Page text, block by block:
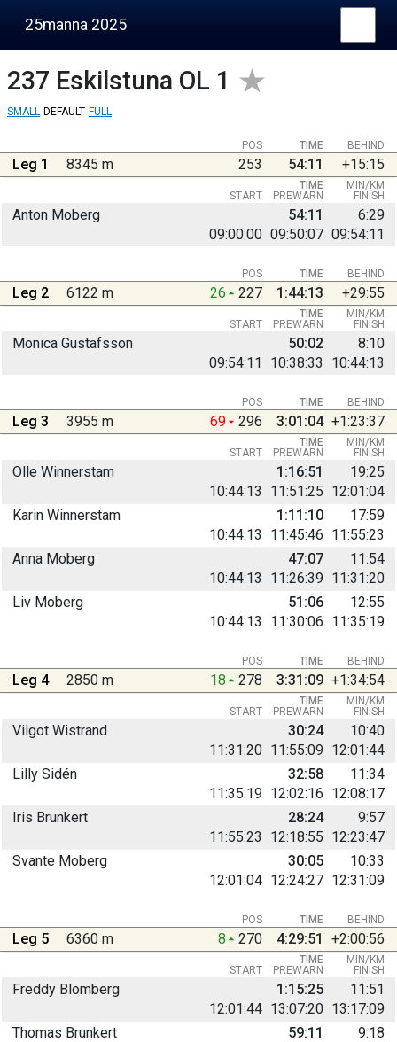
25manna 2025
237 Eskilstuna OL 1
SMALL DEFAULT FULL
BEHIND
POS TIME
Leg 1 8345 m 253 54:11 +15:15
START PREWARN FINISH
TIME MIN/KM
Anton Moberg
09:00:00 09:50:07 09:54:11
54:11 6:29
BEHIND
POS TIME
Leg 2 6122 m 26 227 1:44:13 +29:55
START PREWARN FINISH
TIME MIN/KM
Monica Gustafsson
09:54:11
10:38:33 10:44:13
50:02 8:10
BEHIND
POS TIME
Leg 3 3955 m 69 296 3:01:04 +1:23:37
START PREWARN FINISH
TIME MIN/KM
Olle Winnerstam
10:44:13
11:51:25 12:01:04
1:16:51 19:25
Karin Winnerstam
10:44:13
11:45:46 11:55:23
1:11:10 17:59
Anna Moberg
10:44:13
11:26:39 11:31:20
47:07 11:54
Liv Moberg
10:44:13
11:30:06 11:35:19
51:06 12:55
BEHIND
POS TIME
Leg 4 2850 m 18 278 3:31:09 +1:34:54
START PREWARN FINISH
TIME MIN/KM
Vilgot Wistrand
11:31:20 11:55:09 12:01:44
30:24 10:40
Lilly Sidén
11:35:19 12:02:16 12:08:17
32:58 11:34
Iris Brunkert
11:55:23
12:18:55 12:23:47
28:24 9:57
Svante Moberg
12:01:04 12:24:27 12:31:09
30:05 10:33
BEHIND
POS TIME
Leg 5 6360 m 8 270 4:29:51 +2:00:56
START PREWARN FINISH
TIME MIN/KM
Freddy Blomberg
12:01:44 13:07:20 13:17:09
1:15:25 11:51
Thomas Brunkert
59:11 9:18